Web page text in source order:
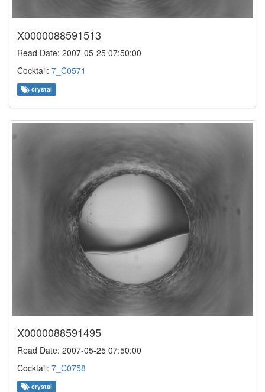
X0000088591513
Read Date: 2007-05-25 07:50:00
Cocktail: 7_C0571
crystal
X0000088591495
Read Date: 2007-05-25 07:50:00
Cocktail: 7_C0758
crystal